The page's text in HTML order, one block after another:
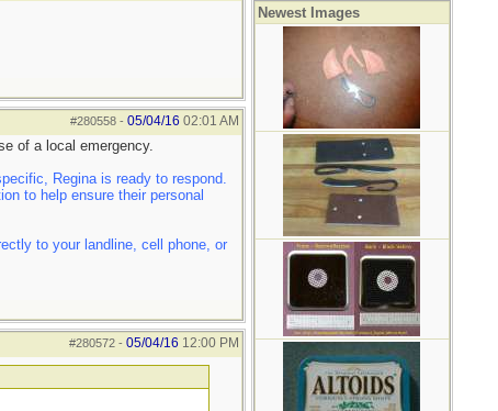
#280558- 05/04/16 02:01 AM
of a local emergency.
Regina is ready to respond.
to help ensure their personal
to your landline, cell phone, or
#280572- 05/04/16 12:00 PM
Newest Images